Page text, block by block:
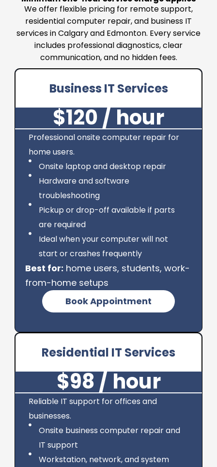
We offer flexible pricing for remote support,
residential computer repair, and business IT
services in Calgary and Edmonton. Every service
includes professional diagnostics, clear
communication, and no hidden fees.
Residential IT Services
$98 / hour
Reliable IT support for offices and
businesses.
Onsite business computer repair and
IT support
Workstation, network, and system
Business IT Services
$120 / hour
Professional onsite computer repair for
home users.
Onsite laptop and desktop repair
Hardware and software
troubleshooting
Pickup or drop-off available if parts
are required
Ideal when your computer will not
start or crashes frequently
Best for: home users, students, work-
from-home setups
Book Appointment